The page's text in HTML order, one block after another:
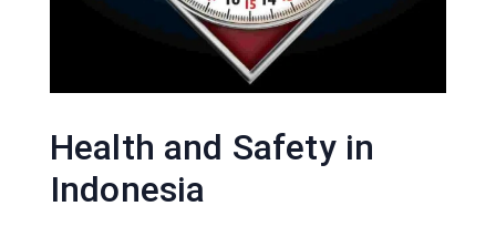
Health and Safety in
Indonesia